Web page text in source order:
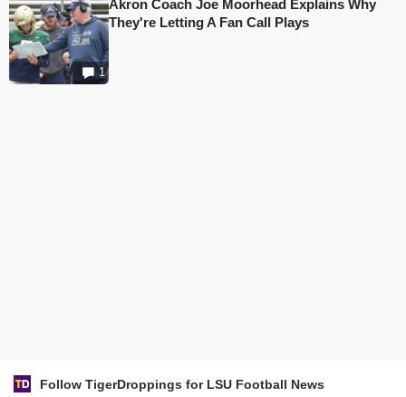
1
Akron Coach Joe Moorhead Explains Why
They're Letting A Fan Call Plays
Follow TigerDroppings for LSU Football News